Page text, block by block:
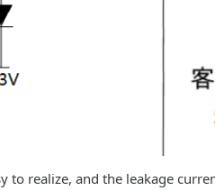
to realize, and the leakage